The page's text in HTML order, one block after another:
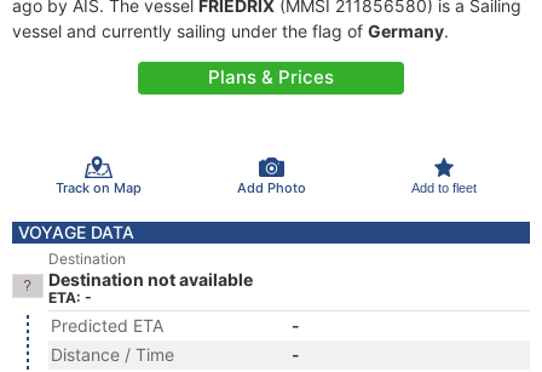
ago by AIS. The vessel FRIEDRIX (MMSI 211856580) is a Sailing
vessel and currently sailing under the flag of Germany.
Plans & Prices
Track on Map Add Photo Add to fleet
VOYAGE DATA
Destination
Destination not available
ETA: -
Predicted ETA
-
Distance / Time
-